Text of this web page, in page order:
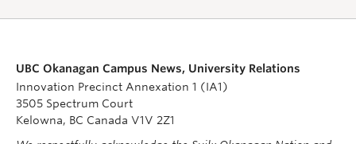
UBC Okanagan Campus News, University Relations
Innovation Precinct Annexation 1 (IA1)
3505 Spectrum Court
Kelowna, BC Canada V1V 2Z1